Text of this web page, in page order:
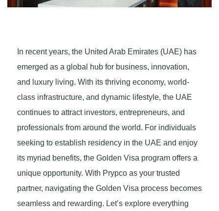
In recent years, the United Arab Emirates (UAE) has
emerged as a global hub for business, innovation,
and luxury living. With its thriving economy, world-
class infrastructure, and dynamic lifestyle, the UAE
continues to attract investors, entrepreneurs, and
professionals from around the world. For individuals
seeking to establish residency in the UAE and enjoy
its myriad benefits, the Golden Visa program offers a
unique opportunity. With Prypco as your trusted
partner, navigating the Golden Visa process becomes
seamless and rewarding. Let’s explore everything